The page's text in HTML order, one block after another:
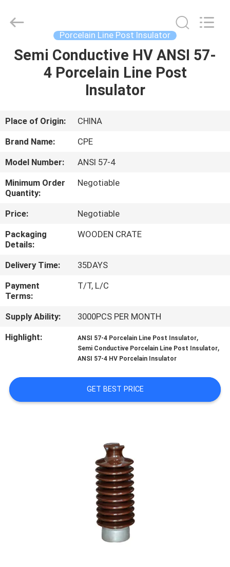
HOME
ABOUT
US
FACTORY
TOUR
QUALITY
CONTROL
CONTACT
US
NEWS
PRIVACY
POLICY
Electric
Co.,Ltd..
Reserved.
Porcelain Line Post Insulator
Semi Conductive HV ANSI 57-
4 Porcelain Line Post
Insulator
Place of Origin:
CHINA
Brand Name:
CPE
Model Number:
ANSI 57-4
Minimum Order
Quantity:
Negotiable
Price:
Negotiable
Packaging
Details:
WOODEN CRATE
Delivery Time:
35DAYS
Payment
Terms:
T/T, L/C
Supply Ability:
3000PCS PER MONTH
Highlight:
ANSI 57-4 Porcelain Line Post Insulator,
Semi Conductive Porcelain Line Post Insulator,
ANSI 57-4 HV Porcelain Insulator
GET BEST PRICE